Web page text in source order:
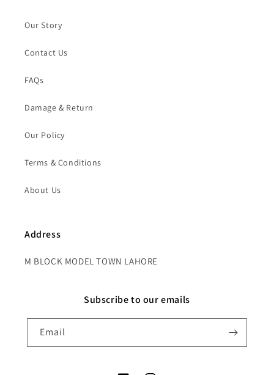
Our Story
Contact Us
FAQs
Damage & Return
Our Policy
Terms & Conditions
About Us
Address
M BLOCK MODEL TOWN LAHORE
Subscribe to our emails
Email